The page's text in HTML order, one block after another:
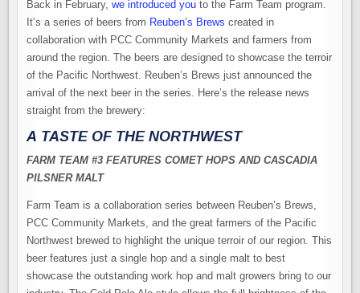
Back in February,we introduced you to the Farm Team program.
It’s a series of beers from Reuben’s Brews created in
collaboration with PCC Community Markets and farmers from
around the region. The beers are designed to showcase the terroir
of the Pacific Northwest. Reuben’s Brews just announced the
arrival of the next beer in the series. Here’s the release news
straight from the brewery:
A TASTE OF THE NORTHWEST
FARM TEAM #3 FEATURES COMET HOPS AND CASCADIA
PILSNER MALT
Farm Team is a collaboration series between Reuben’s Brews,
PCC Community Markets, and the great farmers of the Pacific
Northwest brewed to highlight the unique terroir of our region. This
beer features just a single hop and a single malt to best
showcase the outstanding work hop and malt growers bring to our